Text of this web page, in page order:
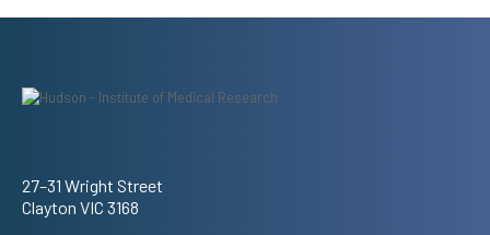
Address
27–31 Wright Street
Clayton VIC 3168